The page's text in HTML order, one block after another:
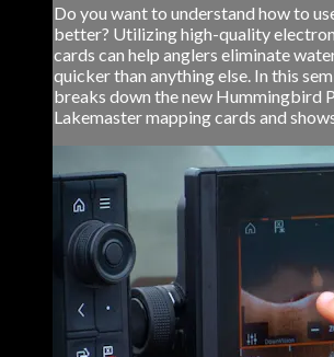
Do you want to understand how to
better? Utilizing high-quality
cards can help anglers eliminate
quicker than anything else. In this
breaks down the new Hummingbird
Lakemaster mapping cards and